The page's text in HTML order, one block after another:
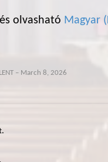
olvasható Magyar (
– March 8, 2026